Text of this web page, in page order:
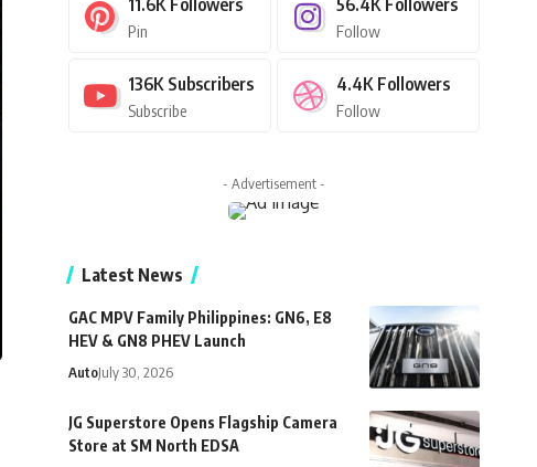
11.6K Followers
Pin
56.4K Followers
Follow
136K Subscribers
Subscribe
4.4K Followers
Follow
- Advertisement -
Latest News
GAC MPV Family Philippines: GN6, E8
HEV & GN8 PHEV Launch
AutoJuly 30, 2026
JG Superstore Opens Flagship Camera
Store at SM North EDSA